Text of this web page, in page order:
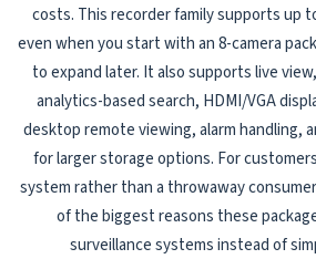
costs. This recorder family supports up
even when you start with an 8-camera
to expand later. It also supports live
analytics-based search, HDMI/VGA
desktop remote viewing, alarm handling,
for larger storage options. For
system rather than a throwaway
of the biggest reasons these
surveillance systems instead of